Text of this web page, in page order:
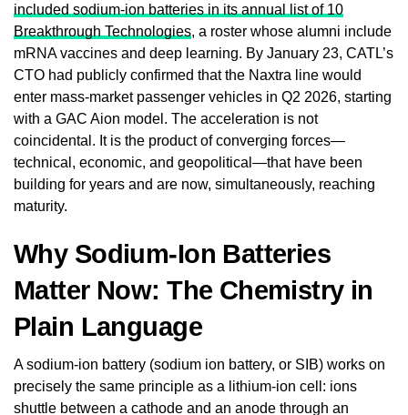
included sodium-ion batteries in its annual list of 10
Breakthrough Technologies, a roster whose alumni include
mRNA vaccines and deep learning. By January 23, CATL’s
CTO had publicly confirmed that the Naxtra line would
enter mass-market passenger vehicles in Q2 2026, starting
with a GAC Aion model. The acceleration is not
coincidental. It is the product of converging forces—
technical, economic, and geopolitical—that have been
building for years and are now, simultaneously, reaching
maturity.
Why Sodium-Ion Batteries
Matter Now: The Chemistry in
Plain Language
A sodium-ion battery (sodium ion battery, or SIB) works on
precisely the same principle as a lithium-ion cell: ions
shuttle between a cathode and an anode through an